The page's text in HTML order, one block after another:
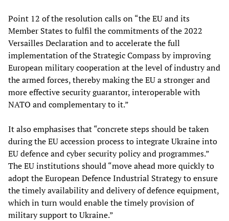
Point 12 of the resolution calls on “the EU and its
Member States to fulfil the commitments of the 2022
Versailles Declaration and to accelerate the full
implementation of the Strategic Compass by improving
European military cooperation at the level of industry and
the armed forces, thereby making the EU a stronger and
more effective security guarantor, interoperable with
NATO and complementary to it.”
It also emphasises that “concrete steps should be taken
during the EU accession process to integrate Ukraine into
EU defence and cyber security policy and programmes.”
The EU institutions should “move ahead more quickly to
adopt the European Defence Industrial Strategy to ensure
the timely availability and delivery of defence equipment,
which in turn would enable the timely provision of
military support to Ukraine.”